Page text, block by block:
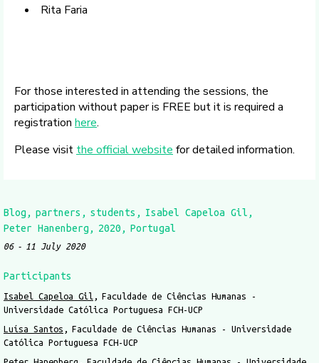
Rita Faria
For those interested in attending the sessions, the
participation without paper is FREE but it is required a
registration here.
Please visit the official website for detailed information.
Blog partners students
Isabel Capeloa Gil
Peter Hanenberg
2020 Portugal
06 11 July 2020
Participants
Isabel Capeloa Gil
Faculdade de Ciências Humanas -
Universidade Católica Portuguesa FCH-UCP
Luísa Santos
Faculdade de Ciências Humanas - Universidade
Católica Portuguesa FCH-UCP